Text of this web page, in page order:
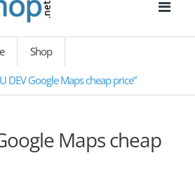
Shop
DEV Google Maps cheap price”
Maps cheap